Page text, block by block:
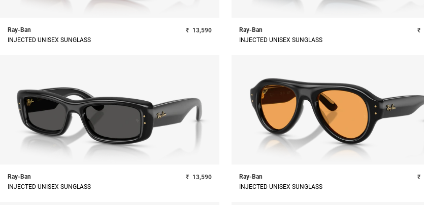
Ray-Ban
INJECTED UNISEX SUNGLASS
₹ 13,590
Ray-Ban
INJECTED UNISEX SUNGLASS
₹
Ray-Ban
INJECTED UNISEX SUNGLASS
₹ 13,590
Ray-Ban
INJECTED UNISEX SUNGLASS
₹